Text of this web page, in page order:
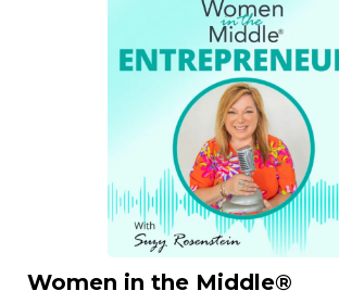
Women in the Middle®